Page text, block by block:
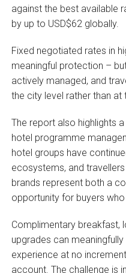
against the best available
by up to USD$62 globally.
Fixed negotiated rates in
meaningful protection –
actively managed, and
the city level rather than
The report also highlights
hotel programme
hotel groups have
ecosystems, and
brands represent both a
opportunity for buyers
Complimentary breakfast,
upgrades can
experience at no
account. The challenge is